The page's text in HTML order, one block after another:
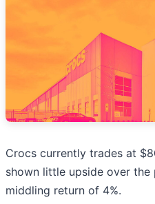
Crocs currently trades at
shown little upside over
middling return of 4%.